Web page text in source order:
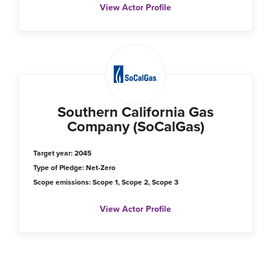
View Actor Profile
Southern California Gas
Company (SoCalGas)
Target year: 2045
Type of Pledge: Net-Zero
Scope emissions: Scope 1, Scope 2, Scope 3
View Actor Profile